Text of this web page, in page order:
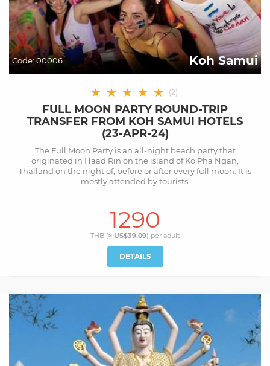
Code: 00006 Koh Samui
★ ★ ★ ★ ★ (2)
FULL MOON PARTY ROUND-TRIP
TRANSFER FROM KOH SAMUI HOTELS
(23-APR-24)
The Full Moon Party is an all-night beach party that
originated in Haad Rin on the island of Ko Pha Ngan,
Thailand on the night of, before or after every full moon. It is
mostly attended by tourists.
1290
THB (≈ US$39.09) per adult
DETAILS